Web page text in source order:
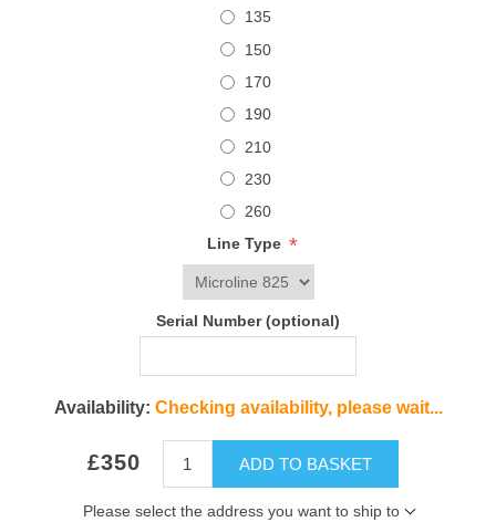
135
150
170
190
210
230
260
Line Type *
Serial Number (optional)
Availability: Checking availability, please wait...
£350 ADD TO BASKET
Please select the address you want to ship to